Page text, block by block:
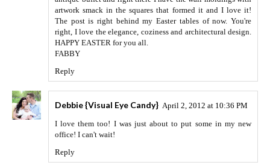
artwork smack in the squares that formed it and I love it!
The post is right behind my Easter tables of now. You're
right, I love the elegance, coziness and architectural design.
HAPPY EASTER for you all.
FABBY
Reply
Debbie {Visual Eye Candy} April 2, 2012 at 10:36 PM
I love them too! I was just about to put some in my new
office! I can't wait!
Reply